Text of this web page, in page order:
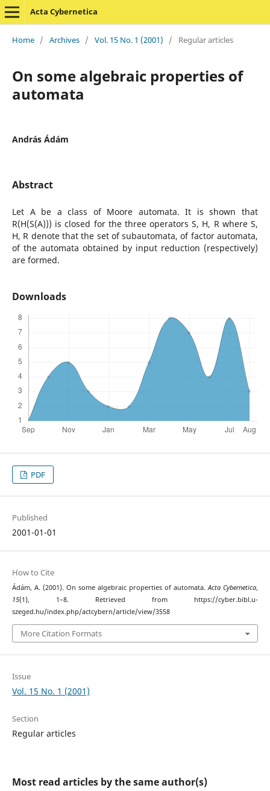
Acta Cybernetica
Home / Archives / Vol. 15 No. 1 (2001) / Regular articles
On some algebraic properties of
automata
András Ádám
Abstract
Let A be a class of Moore automata. It is shown that
R(H(S(A))) is closed for the three operators S, H, R where S,
H, R denote that the set of subautomata, of factor automata,
of the automata obtained by input reduction (respectively)
are formed.
Downloads
PDF
Published
2001-01-01
How to Cite
Ádám, A. (2001). On some algebraic properties of automata.Acta Cybernetica,
15(1), 1–8. Retrieved from https://cyber.bibl.u-
szeged.hu/index.php/actcybern/article/view/3558
More Citation Formats
Issue
Vol. 15 No. 1 (2001)
Section
Regular articles
Most read articles by the same author(s)